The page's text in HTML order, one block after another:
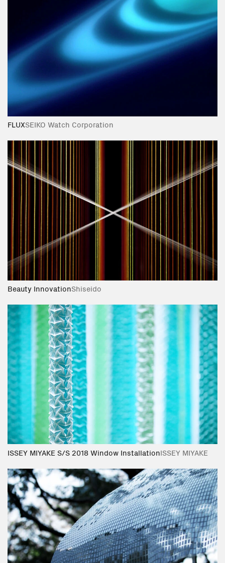
FLUXSEIKO Watch Corporation
Beauty InnovationShiseido
ISSEY MIYAKE S/S 2018 Window InstallationISSEY MIYAKE